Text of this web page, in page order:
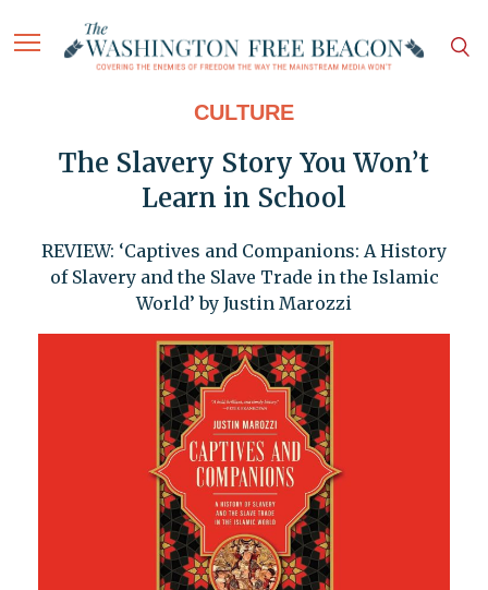
CULTURE
The Slavery Story You Won’t
Learn in School
REVIEW: ‘Captives and Companions: A History
of Slavery and the Slave Trade in the Islamic
World’ by Justin Marozzi